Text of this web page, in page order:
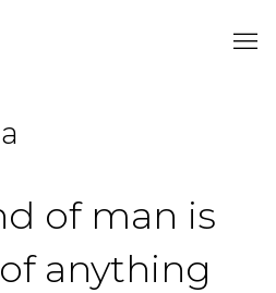
of man is
anything